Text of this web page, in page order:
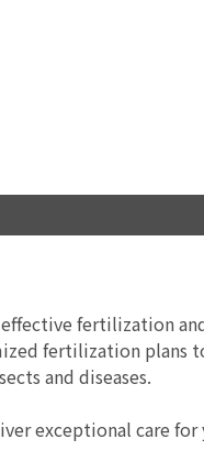
effective fertilization
fertilization plans
and diseases.
exceptional care for